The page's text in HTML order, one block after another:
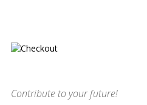
Contribute to your future!